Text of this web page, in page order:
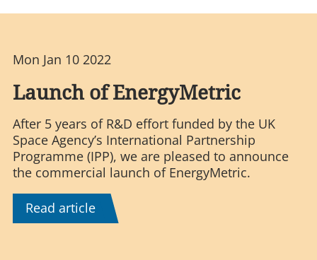
Mon Jan 10 2022
Launch of EnergyMetric
After 5 years of R&D effort funded by the UK
Space Agency’s International Partnership
Programme (IPP), we are pleased to announce
the commercial launch of EnergyMetric.
Read article